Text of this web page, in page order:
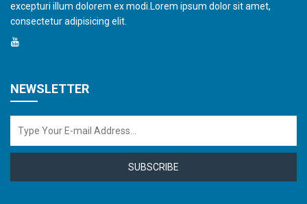
excepturi illum dolorem ex modi.Lorem ipsum dolor sit amet,
consectetur adipisicing elit.
NEWSLETTER
SUBSCRIBE